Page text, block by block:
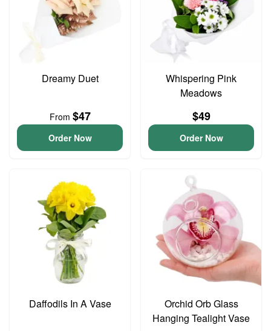
Dreamy Duet
From $47
Order Now
Whispering Pink
Meadows
$49
Order Now
Daffodils In A Vase
Orchid Orb Glass
Hanging Tealight Vase